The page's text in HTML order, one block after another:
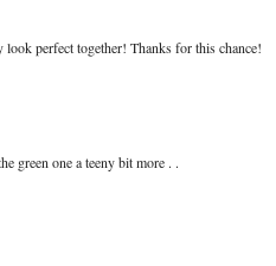
perfect together! Thanks for this chance!
green one a teeny bit more . .